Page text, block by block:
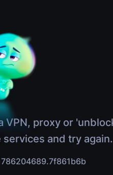
proxy or
and try again.